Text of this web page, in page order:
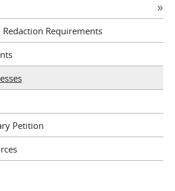
Requirements
Petition